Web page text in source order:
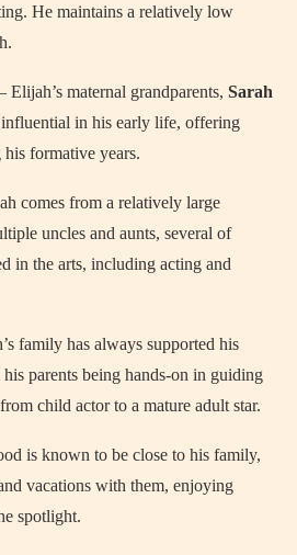
He maintains a relatively low
Elijah’s maternal grandparents, Sarah
in his early life, offering
formative years.
comes from a relatively large
uncles and aunts, several of
in the arts, including acting and
family has always supported his
parents being hands-on in guiding
child actor to a mature adult star.
is known to be close to his family,
vacations with them, enjoying
spotlight.